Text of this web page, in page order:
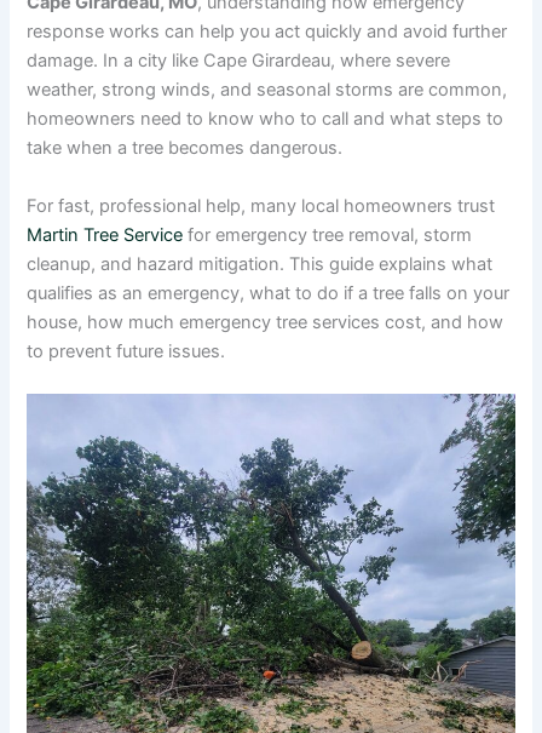
response works can help you act quickly and avoid further
damage. In a city like Cape Girardeau, where severe
weather, strong winds, and seasonal storms are common,
homeowners need to know who to call and what steps to
take when a tree becomes dangerous.
For fast, professional help, many local homeowners trust
Martin Tree Service for emergency tree removal, storm
cleanup, and hazard mitigation. This guide explains what
qualifies as an emergency, what to do if a tree falls on your
house, how much emergency tree services cost, and how
to prevent future issues.